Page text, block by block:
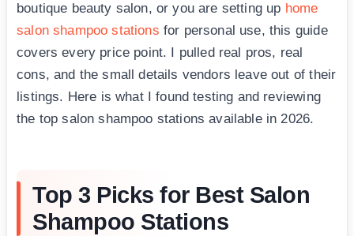
boutique beauty salon, or you are setting up home
salon shampoo stations for personal use, this guide
covers every price point. I pulled real pros, real
cons, and the small details vendors leave out of their
listings. Here is what I found testing and reviewing
the top salon shampoo stations available in 2026.
Top 3 Picks for Best Salon
Shampoo Stations